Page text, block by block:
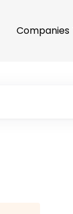
Companies